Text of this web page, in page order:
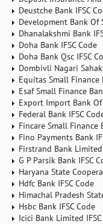
Deustche Bank IFSC
Development Bank Of
Dhanalakshmi Bank
Doha Bank IFSC Code
Doha Bank Qsc IFSC
Dombivli Nagari
Equitas Small Finance
Esaf Small Finance
Export Import Bank Of
Federal Bank IFSC
Fincare Small Finance
Fino Payments Bank
Firstrand Bank Limited
G P Parsik Bank IFSC
Haryana State
Hdfc Bank IFSC Code
Himachal Pradesh
Hsbc Bank IFSC Code
Icici Bank Limited